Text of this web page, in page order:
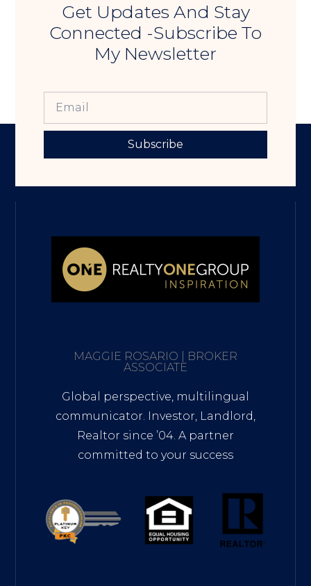
Get Updates And Stay
Connected -Subscribe To
My Newsletter
Subscribe
MAGGIE ROSARIO | BROKER
ASSOCIATE
Global perspective, multilingual
communicator. Investor, Landlord,
Realtor since ’04. A partner
committed to your success